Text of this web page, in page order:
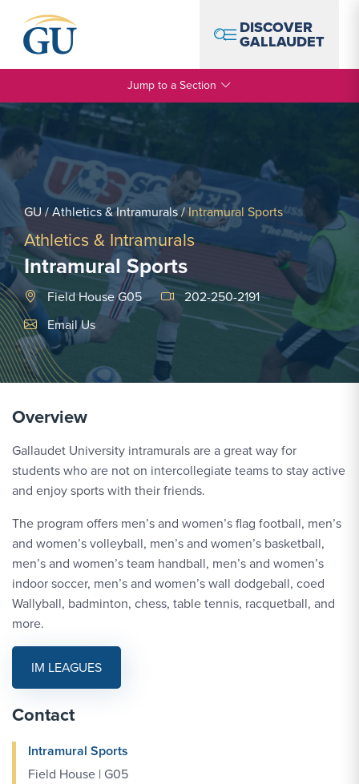
DISCOVER
GALLAUDET
Jump to a Section
GU/Athletics & Intramurals/Intramural Sports
Athletics & Intramurals
Intramural Sports
Field House G05
202-250-2191
Email Link #1
Email Us
Overview
Gallaudet University intramurals are a great way for
students who are not on intercollegiate teams to stay active
and enjoy sports with their friends.
The program offers men’s and women’s flag football, men’s
and women’s volleyball, men’s and women’s basketball,
men’s and women’s team handball, men’s and women’s
indoor soccer, men’s and women’s wall dodgeball, coed
Wallyball, badminton, chess, table tennis, racquetball, and
more.
IM LEAGUES
Contact
Intramural Sports
Field House | G05